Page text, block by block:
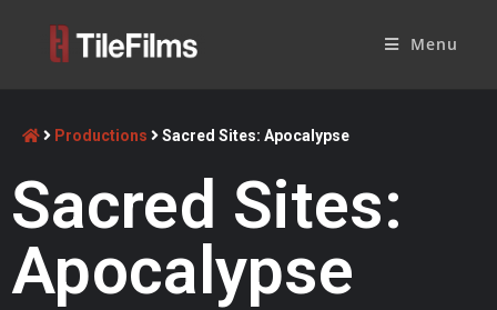
Menu
Productions Sacred Sites: Apocalypse
Sacred Sites:
Apocalypse